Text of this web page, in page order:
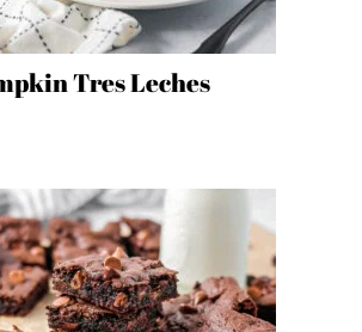
Tres Leches